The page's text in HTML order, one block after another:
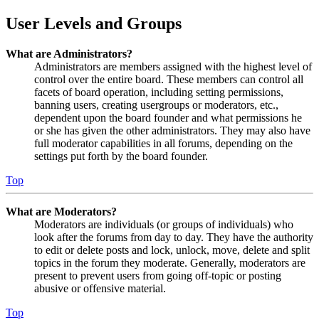
User Levels and Groups
What are Administrators?
Administrators are members assigned with the highest level of
control over the entire board. These members can control all
facets of board operation, including setting permissions,
banning users, creating usergroups or moderators, etc.,
dependent upon the board founder and what permissions he
or she has given the other administrators. They may also have
full moderator capabilities in all forums, depending on the
settings put forth by the board founder.
Top
What are Moderators?
Moderators are individuals (or groups of individuals) who
look after the forums from day to day. They have the authority
to edit or delete posts and lock, unlock, move, delete and split
topics in the forum they moderate. Generally, moderators are
present to prevent users from going off-topic or posting
abusive or offensive material.
Top